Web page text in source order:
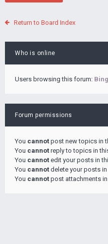
Return to Board Index
Who is online
Users browsing this forum:
Forum permissions
You cannot post new topics in
You cannot reply to topics in
You cannot edit your posts in
You cannot delete your posts
You cannot post attachments